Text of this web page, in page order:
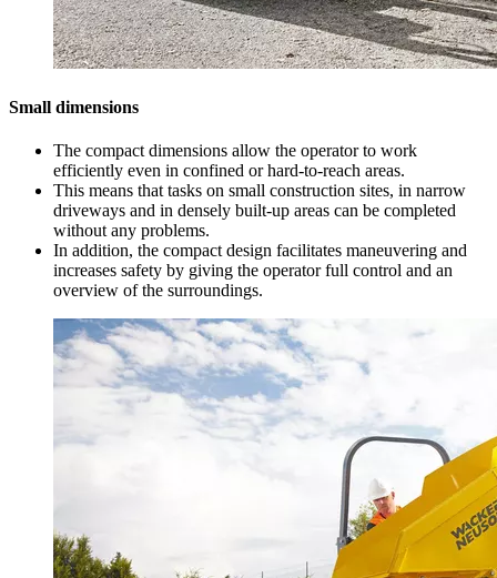
Small dimensions
The compact dimensions allow the operator to work
efficiently even in confined or hard-to-reach areas.
This means that tasks on small construction sites, in narrow
driveways and in densely built-up areas can be completed
without any problems.
In addition, the compact design facilitates maneuvering and
increases safety by giving the operator full control and an
overview of the surroundings.